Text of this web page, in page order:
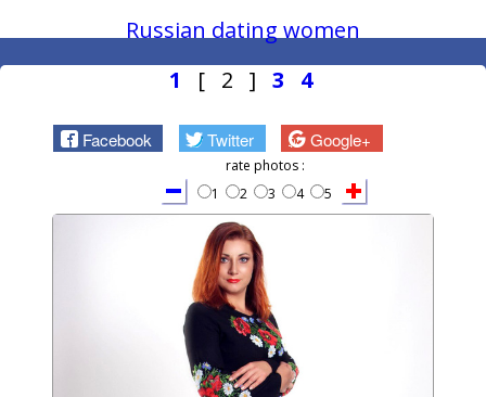
Russian dating women
1
[ 2 ] 3 4
Facebook Twitter Google+
rate photos :
1
2 3 4 5